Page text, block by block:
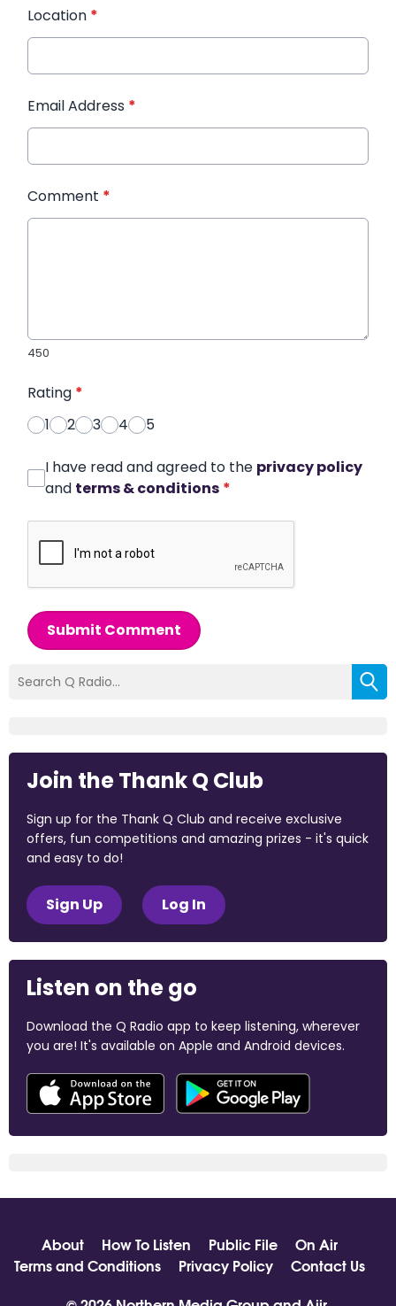
Location *
Email Address *
Comment *
450
Rating *
1
2 3 4 5
I have read and agreed to the privacy policy
and terms & conditions *
Submit Comment
Join the Thank Q Club
Sign up for the Thank Q Club and receive exclusive
offers, fun competitions and amazing prizes - it's quick
and easy to do!
Sign Up Log In
Listen on the go
Download the Q Radio app to keep listening, wherever
you are! It's available on Apple and Android devices.
About How To Listen Public File
On Air
Terms and Conditions
Privacy Policy
Contact Us